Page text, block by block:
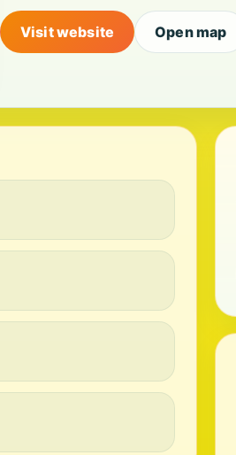
Visit website Open map